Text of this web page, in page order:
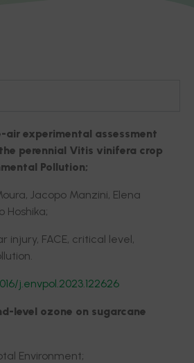
air experimental assessment
perennial Vitis vinifera crop
Pollution;
Jacopo Manzini, Elena
Hoshika;
injury, FACE, critical level,
j.envpol.2023.122626
level ozone on sugarcane
Environment;